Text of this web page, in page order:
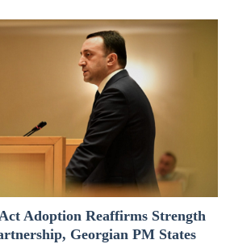
Adoption Reaffirms Strength
Georgian PM States